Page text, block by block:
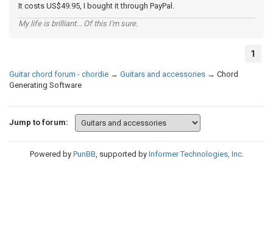
It costs US$49.95, I bought it through PayPal.
My life is brilliant... Of this I'm sure.
1
Guitar chord forum - chordie → Guitars and accessories → Chord
Generating Software
Jump to forum:
Powered by PunBB, supported by Informer Technologies, Inc.